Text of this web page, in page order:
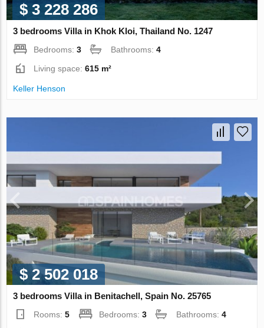
$ 3 228 286
3 bedrooms Villa in Khok Kloi, Thailand No. 1247
Bedrooms:3 Bathrooms:4
Living space:615 m²
Keller Henson
$ 2 502 018
3 bedrooms Villa in Benitachell, Spain No. 25765
Rooms:5 Bedrooms:3 Bathrooms:4